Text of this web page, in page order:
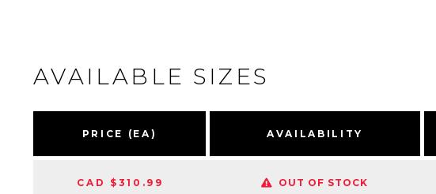
AVAILABLE SIZES
PRICE (EA) AVAILABILITY
CAD $310.99 OUT OF STOCK